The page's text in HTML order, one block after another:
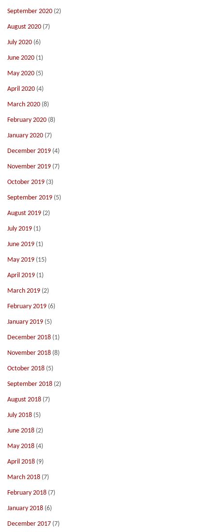
September 2020 (2)
August 2020 (7)
July 2020 (6)
June 2020 (1)
May 2020 (5)
April 2020 (4)
March 2020 (8)
February 2020 (8)
January 2020 (7)
December 2019 (4)
November 2019 (7)
October 2019 (3)
September 2019 (5)
August 2019 (2)
July 2019 (1)
June 2019 (1)
May 2019 (15)
April 2019 (1)
March 2019 (2)
February 2019 (6)
January 2019 (5)
December 2018 (1)
November 2018 (8)
October 2018 (5)
September 2018 (2)
August 2018 (7)
July 2018 (5)
June 2018 (2)
May 2018 (4)
April 2018 (9)
March 2018 (7)
February 2018 (7)
January 2018 (6)
December 2017 (7)